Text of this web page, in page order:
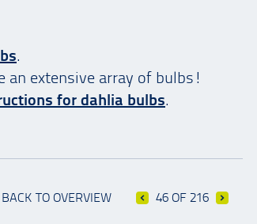
.
an extensive array of bulbs!
for dahlia bulbs.
BACK TO OVERVIEW 46 OF 216